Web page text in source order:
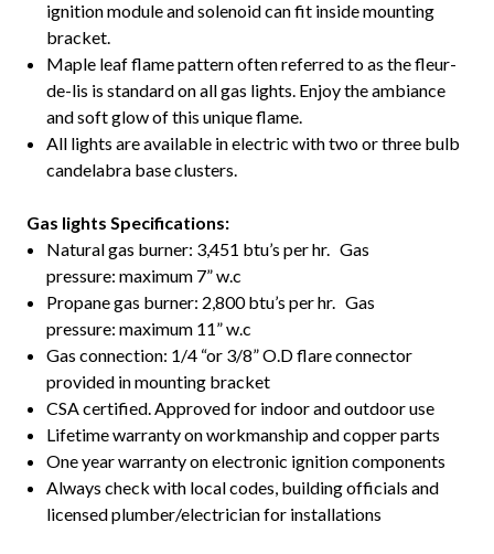
ignition module and solenoid can fit inside mounting
bracket.
Maple leaf flame pattern often referred to as the fleur-
de-lis is standard on all gas lights. Enjoy the ambiance
and soft glow of this unique flame.
All lights are available in electric with two or three bulb
candelabra base clusters.
Gas lights Specifications:
Natural gas burner: 3,451 btu’s per hr. Gas
pressure: maximum 7” w.c
Propane gas burner: 2,800 btu’s per hr. Gas
pressure: maximum 11” w.c
Gas connection: 1/4 “or 3/8” O.D flare connector
provided in mounting bracket
CSA certified. Approved for indoor and outdoor use
Lifetime warranty on workmanship and copper parts
One year warranty on electronic ignition components
Always check with local codes, building officials and
licensed plumber/electrician for installations